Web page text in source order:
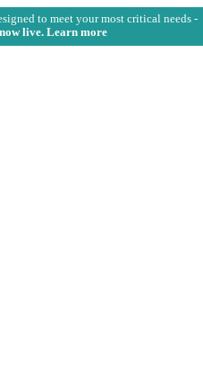
to meet your most critical needs -
live. Learn more